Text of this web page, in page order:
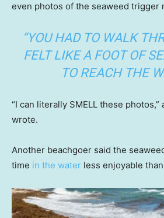
even photos of the seaweed trigger
“YOU HAD TO WALK
FELT LIKE A FOOT OF
TO REACH THE
“I can literally SMELL these
wrote.
Another beachgoer said the
time in the water less enjoyable